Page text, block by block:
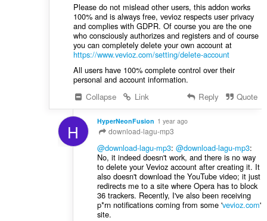
Please do not mislead other users, this addon works
100% and is always free, vevioz respects user privacy
and complies with GDPR. Of course you are the one
who consciously authorizes and registers and of course
you can completely delete your own account at
https://www.vevioz.com/setting/delete-account
All users have 100% complete control over their
personal and account information.
Collapse
Link Reply Quote
H HyperNeonFusion 1 year ago
download-lagu-mp3
@download-lagu-mp3: @download-lagu-mp3:
No, it indeed doesn't work, and there is no way
to delete your Vevioz account after creating it. It
also doesn't download the YouTube video; it just
redirects me to a site where Opera has to block
36 trackers. Recently, I've also been receiving
p*rn notifications coming from some 'vevioz.com'
site.